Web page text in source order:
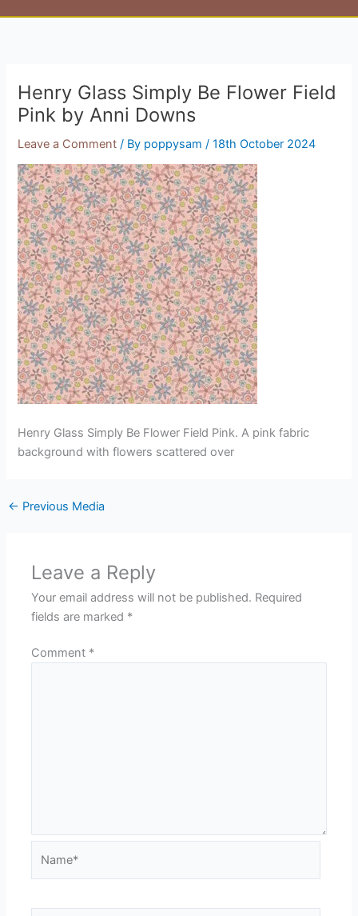
Henry Glass Simply Be Flower Field
Pink by Anni Downs
Leave a Comment / By poppysam/18th October 2024
Henry Glass Simply Be Flower Field Pink. A pink fabric
background with flowers scattered over
← Previous Media
Leave a Reply
Your email address will not be published. Required
fields are marked *
Comment *